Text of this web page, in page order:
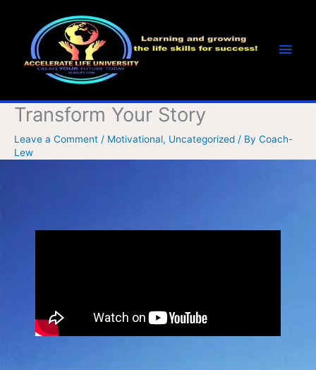
content
Transform Your Story
Leave a Comment / Motivational, Uncategorized / By Coach-
Lew